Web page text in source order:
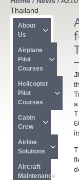
Thailand
About
Us
Airplane
Pilot
Courses
Helicopter
Pilot
Courses
Cabin
Crew
Airline
Solutions
Aircraft
Maintenance